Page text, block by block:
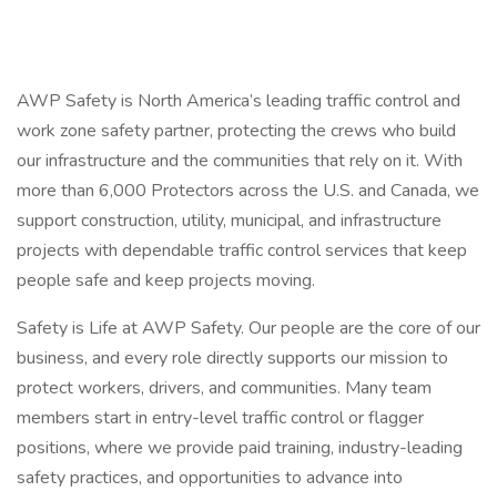
AWP Safety is North America’s leading traffic control and
work zone safety partner, protecting the crews who build
our infrastructure and the communities that rely on it. With
more than 6,000 Protectors across the U.S. and Canada, we
support construction, utility, municipal, and infrastructure
projects with dependable traffic control services that keep
people safe and keep projects moving.
Safety is Life at AWP Safety. Our people are the core of our
business, and every role directly supports our mission to
protect workers, drivers, and communities. Many team
members start in entry-level traffic control or flagger
positions, where we provide paid training, industry-leading
safety practices, and opportunities to advance into